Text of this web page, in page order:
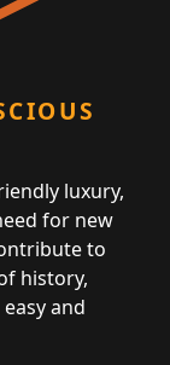
luxury,
for new
to
history,
and